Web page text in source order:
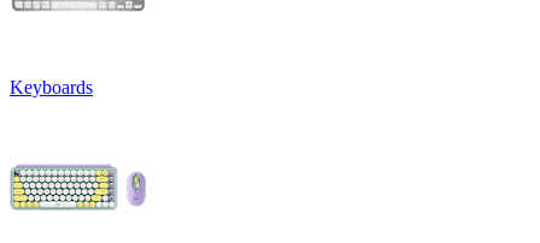
Keyboards